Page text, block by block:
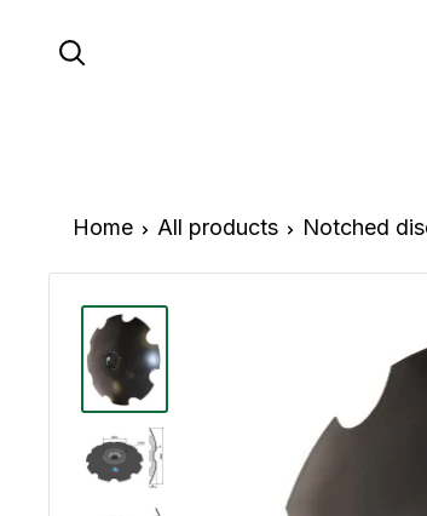
Home All products Notched